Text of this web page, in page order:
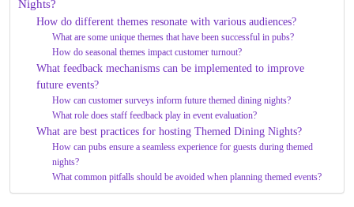
Nights?
How do different themes resonate with various audiences?
What are some unique themes that have been successful in pubs?
How do seasonal themes impact customer turnout?
What feedback mechanisms can be implemented to improve
future events?
How can customer surveys inform future themed dining nights?
What role does staff feedback play in event evaluation?
What are best practices for hosting Themed Dining Nights?
How can pubs ensure a seamless experience for guests during themed
nights?
What common pitfalls should be avoided when planning themed events?